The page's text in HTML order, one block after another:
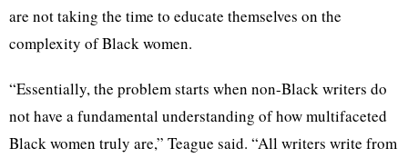
are not taking the time to educate themselves on the
complexity of Black women.
“Essentially, the problem starts when non-Black writers do
not have a fundamental understanding of how multifaceted
Black women truly are,” Teague said. “All writers write from